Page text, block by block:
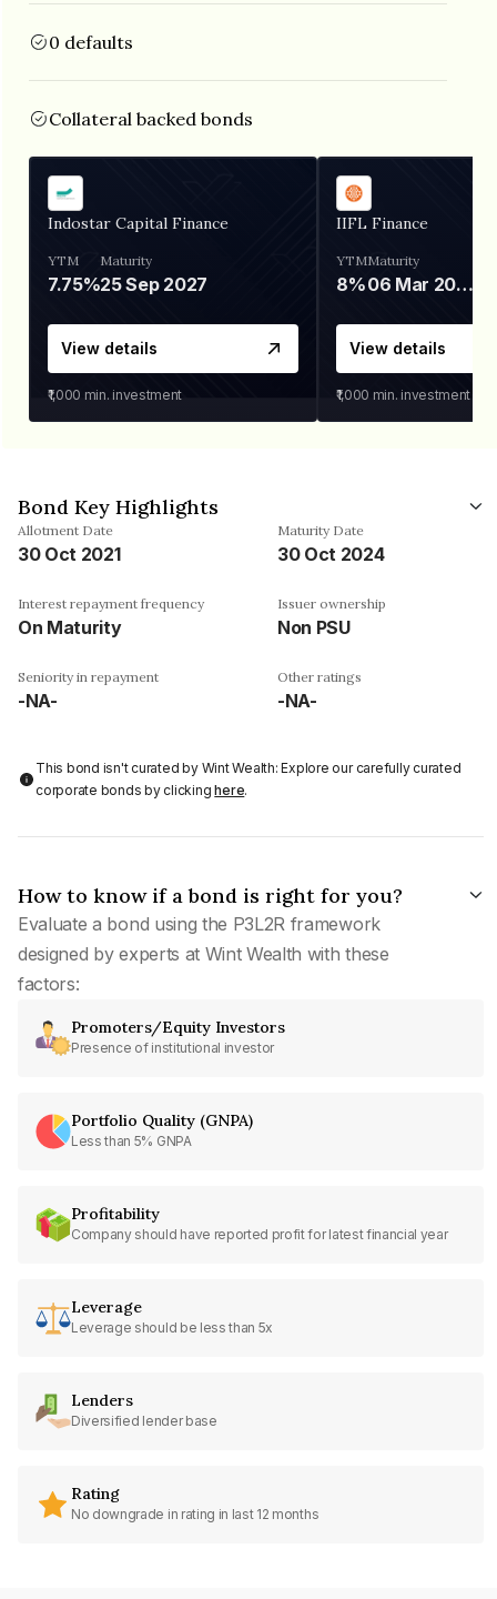
0 defaults
Collateral backed bonds
Indostar Capital Finance
YTM
7.75%
Maturity
25 Sep 2027
View details
₹1,000 min. investment
IIFL Finance
YTM
8%
Maturity
06 Mar 2028
View details
₹1,000 min. investment
Bond Key Highlights
Allotment Date
30 Oct 2021
Maturity Date
30 Oct 2024
Interest repayment frequency
On Maturity
Issuer ownership
Non PSU
Seniority in repayment
-NA-
Other ratings
-NA-
This bond isn't curated by Wint Wealth: Explore our carefully curated
corporate bonds by clickinghere.
How to know if a bond is right for you?
Evaluate a bond using the P3L2R framework
designed by experts at Wint Wealth with these
factors:
Promoters/Equity Investors
Presence of institutional investor
Portfolio Quality (GNPA)
Less than 5% GNPA
Profitability
Company should have reported profit for latest financial year
Leverage
Leverage should be less than 5x
Lenders
Diversified lender base
Rating
No downgrade in rating in last 12 months